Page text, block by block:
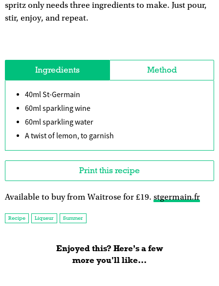
spritz only needs three ingredients to make. Just pour,
stir, enjoy, and repeat.
Ingredients Method
40ml St-Germain
60ml sparkling wine
60ml sparkling water
A twist of lemon, to garnish
Print this recipe
Available to buy from Waitrose for £19. stgermain.fr
Recipe Liqueur Summer
Enjoyed this? Here’s a few
more you'll like...